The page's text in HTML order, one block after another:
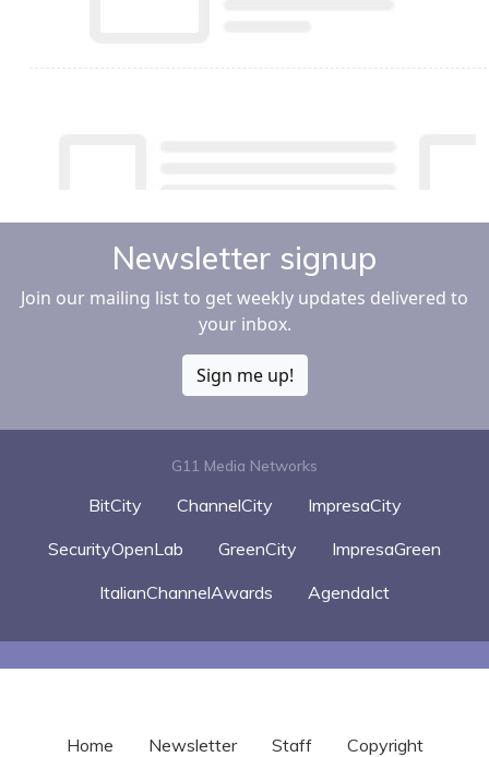
Newsletter signup
Join our mailing list to get weekly updates delivered to
your inbox.
Sign me up!
G11 Media Networks
BitCity ChannelCity
ImpresaCity
SecurityOpenLab
GreenCity
ImpresaGreen
ItalianChannelAwards
AgendaIct
Home Newsletter Staff Copyright